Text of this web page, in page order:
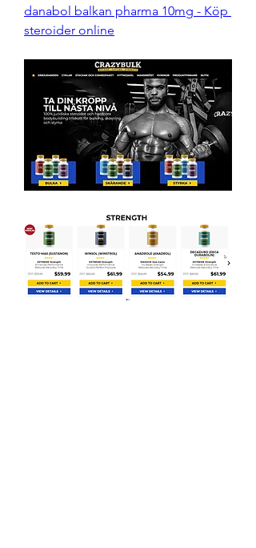
danabol balkan pharma 10mg - Köp
steroider online